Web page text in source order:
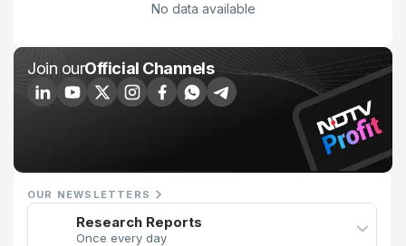
No data available
Join ourOfficial Channels
OUR NEWSLETTERS
Research Reports
Once every day